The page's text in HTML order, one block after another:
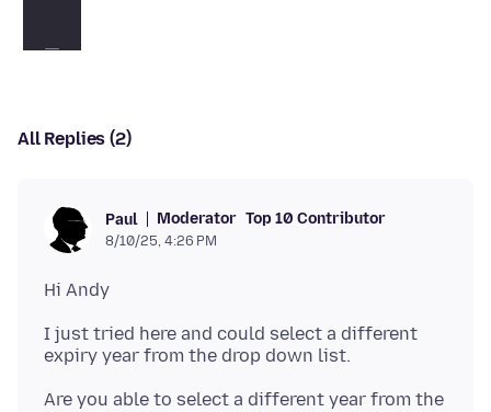
All Replies (2)
Paul Moderator Top 10 Contributor
8/10/25, 4:26 PM
I just tried here and could select a different
Are you able to select a different year from the